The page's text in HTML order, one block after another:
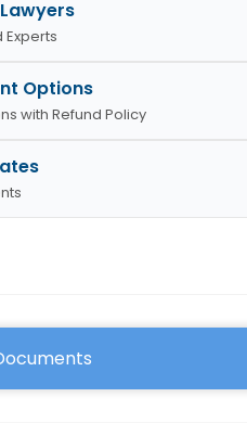
Options
with Refund Policy